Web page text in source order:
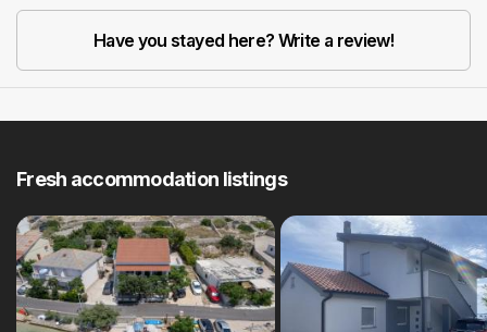
Have you stayed here? Write a review!
Fresh accommodation listings